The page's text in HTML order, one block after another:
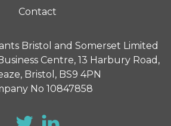
Contact
Bristol and Somerset Limited
Centre, 13 Harbury Road,
Bristol, BS9 4PN
No 10847858